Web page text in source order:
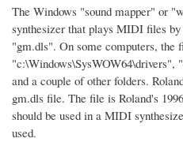
The Windows "sound mapper" or
synthesizer that plays MIDI files
"gm.dls". On some computers, the
"c:\Windows\SysWOW64\drivers",
and a couple of other folders.
gm.dls file. The file is Roland's
should be used in a MIDI
used.